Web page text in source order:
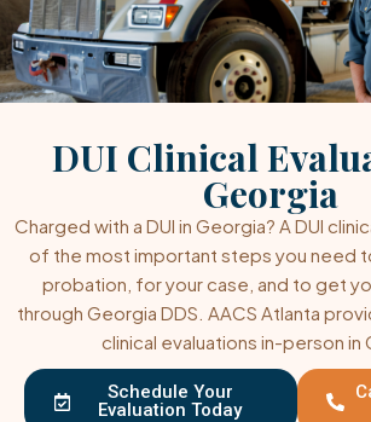
DUI Clinical
Georgia
Charged with a DUI in Georgia? A DUI
of the most important steps you need
probation, for your case, and to get
through Georgia DDS. AACS Atlanta
clinical evaluations in-person in
Schedule Your
Evaluation Today